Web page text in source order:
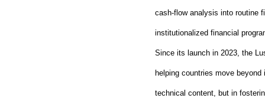
cash‑flow analysis into routine
institutionalized financial
Since its launch in 2023, the
helping countries move
technical content, but in